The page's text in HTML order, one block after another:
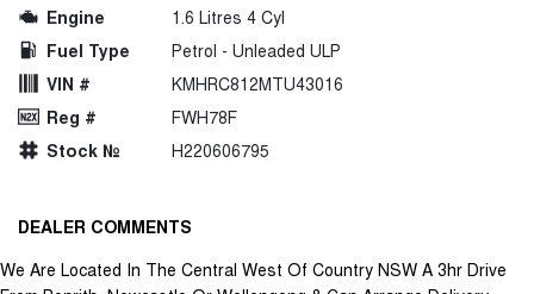
Engine
1.6 Litres 4 Cyl
Fuel Type
Petrol - Unleaded ULP
VIN #
KMHRC812MTU43016
Reg #
FWH78F
Stock №
H220606795
DEALER COMMENTS
We Are Located In The Central West Of Country NSW A 3hr Drive